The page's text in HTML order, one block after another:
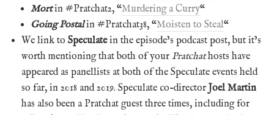
Mortin #Pratchat2, “Murdering a Curry“
Going Postalin #Pratchat38, “Moisten to Steal“
We link to Speculatein the episode’s podcast post, but it’s
worth mentioning that both of your Pratchathosts have
appeared as panellists at both of the Speculate events held
so far, in 2018 and 2019. Speculate co-director Joel Martin
has also been a Pratchat guest three times, including for